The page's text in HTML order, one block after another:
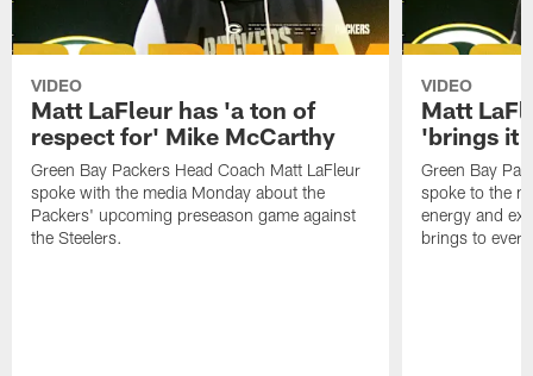
VIDEO
Matt LaFleur has 'a ton of
respect for' Mike McCarthy
Green Bay Packers Head Coach Matt LaFleur
spoke with the media Monday about the
Packers' upcoming preseason game against
the Steelers.
VIDEO
Matt
'brings it
Green Bay
spoke to the
energy and
brings to